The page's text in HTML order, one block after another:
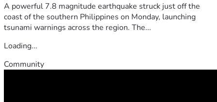
A powerful 7.8 magnitude earthquake struck just off the
coast of the southern Philippines on Monday, launching
tsunami warnings across the region. The...
Loading...
Community